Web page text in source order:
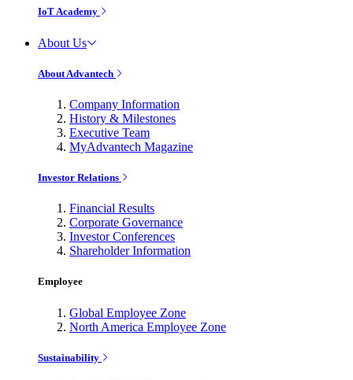
IoT Academy
About Us
About Advantech
Company Information
History & Milestones
Executive Team
MyAdvantech Magazine
Investor Relations
Financial Results
Corporate Governance
Investor Conferences
Shareholder Information
Employee
Global Employee Zone
North America Employee Zone
Sustainability